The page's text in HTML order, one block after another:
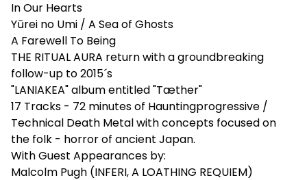
In Our Hearts
Yūrei no Umi / A Sea of Ghosts
A Farewell To Being
THE RITUAL AURA return with a groundbreaking
follow-up to 2015´s
"LANIAKEA" album entitled "Tæther"
17 Tracks - 72 minutes of Hauntingprogressive /
Technical Death Metal with concepts focused on
the folk - horror of ancient Japan.
With Guest Appearances by:
Malcolm Pugh (INFERI, A LOATHING REQUIEM)